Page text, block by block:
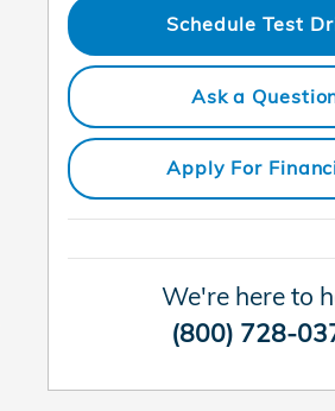
Schedule Test
Ask a
Apply For
We're here to
(800) 728-